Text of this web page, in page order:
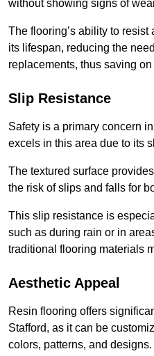
without showing signs of
The flooring’s ability to
its lifespan, reducing the
replacements, thus saving
Slip Resistance
Safety is a primary concern
excels in this area due to its
The textured surface
the risk of slips and falls for
This slip resistance is
such as during rain or in
traditional flooring materials
Aesthetic Appeal
Resin flooring offers
Stafford, as it can be
colors, patterns, and designs.